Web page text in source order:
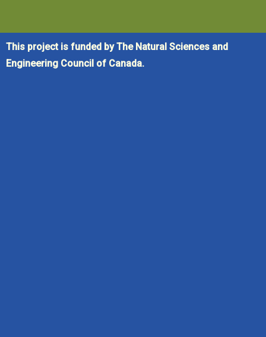
This project is funded by The Natural Sciences and
Engineering Council of Canada.